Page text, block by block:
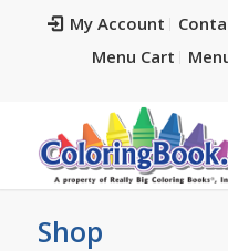
My Account
Menu Cart
Shop